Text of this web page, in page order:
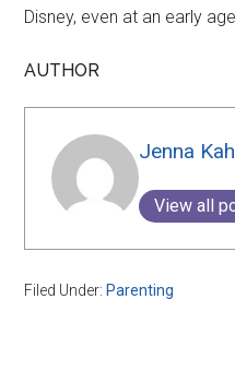
Disney, even at an early
AUTHOR
Jenna
View all
Filed Under: Parenting